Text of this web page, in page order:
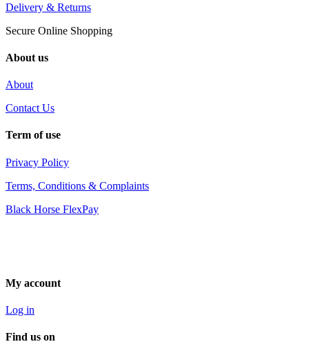
Delivery & Returns
Secure Online Shopping
About us
About
Contact Us
Term of use
Privacy Policy
Terms, Conditions & Complaints
Black Horse FlexPay
My account
Log in
Find us on